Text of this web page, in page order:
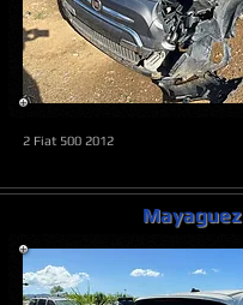
2 Fiat 500 2012
Mayaguez